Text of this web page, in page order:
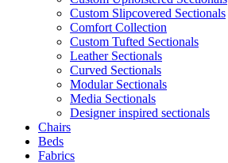
Custom Slipcovered Sectionals
Comfort Collection
Custom Tufted Sectionals
Leather Sectionals
Curved Sectionals
Modular Sectionals
Media Sectionals
Designer inspired sectionals
Chairs
Beds
Fabrics